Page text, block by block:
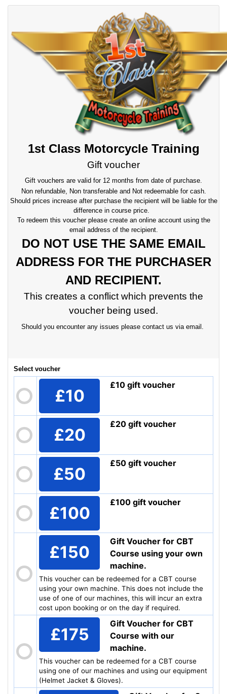
1st Class Motorcycle Training
Gift voucher
Gift vouchers are valid for 12 months from date of purchase.
Non refundable, Non transferable and Not redeemable for cash.
Should prices increase after purchase the recipient will be liable for the
difference in course price.
To redeem this voucher please create an online account using the
email address of the recipient.
DO NOT USE THE SAME EMAIL
ADDRESS FOR THE PURCHASER
AND RECIPIENT.
This creates a conflict which prevents the
voucher being used.
Should you encounter any issues please contact us via email.
Select voucher
£10
£10 gift voucher
£20
£20 gift voucher
£50
£50 gift voucher
£100
£100 gift voucher
£150
Gift Voucher for CBT
Course using your own
machine.
This voucher can be redeemed for a CBT course
using your own machine. This does not include the
use of one of our machines, this will incur an extra
cost upon booking or on the day if required.
£175
Gift Voucher for CBT
Course with our
machine.
This voucher can be redeemed for a CBT course
using one of our machines and using our equipment
(Helmet Jacket & Gloves).